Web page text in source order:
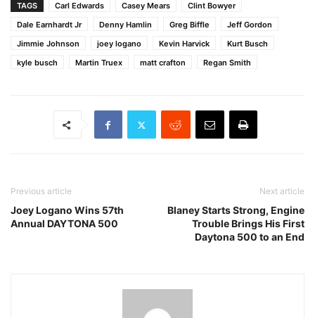
TAGS Carl Edwards Casey Mears
Clint Bowyer
Dale Earnhardt Jr
Denny Hamlin Greg Biffle
Jeff Gordon
Jimmie Johnson
joey logano Kevin Harvick
Kurt Busch
kyle busch
Martin Truex matt crafton Regan Smith
Previous article
Joey Logano Wins 57th
Annual DAYTONA 500
Next article
Blaney Starts Strong, Engine
Trouble Brings His First
Daytona 500 to an End